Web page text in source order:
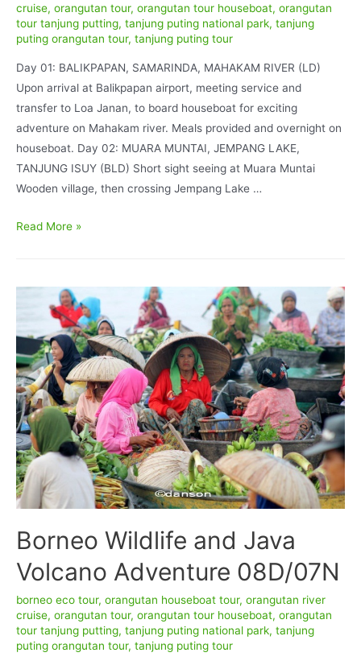
cruise, orangutan tour, orangutan tour houseboat, orangutan
tour tanjung putting, tanjung puting national park, tanjung
puting orangutan tour, tanjung puting tour
Day 01: BALIKPAPAN, SAMARINDA, MAHAKAM RIVER (LD)
Upon arrival at Balikpapan airport, meeting service and
transfer to Loa Janan, to board houseboat for exciting
adventure on Mahakam river. Meals provided and overnight on
houseboat. Day 02: MUARA MUNTAI, JEMPANG LAKE,
TANJUNG ISUY (BLD) Short sight seeing at Muara Muntai
Wooden village, then crossing Jempang Lake …
East
Watching
Read More »
Borneo Wildlife and Java
Volcano Adventure 08D/07N
borneo eco tour, orangutan houseboat tour, orangutan river
cruise, orangutan tour, orangutan tour houseboat, orangutan
tour tanjung putting, tanjung puting national park, tanjung
puting orangutan tour, tanjung puting tour